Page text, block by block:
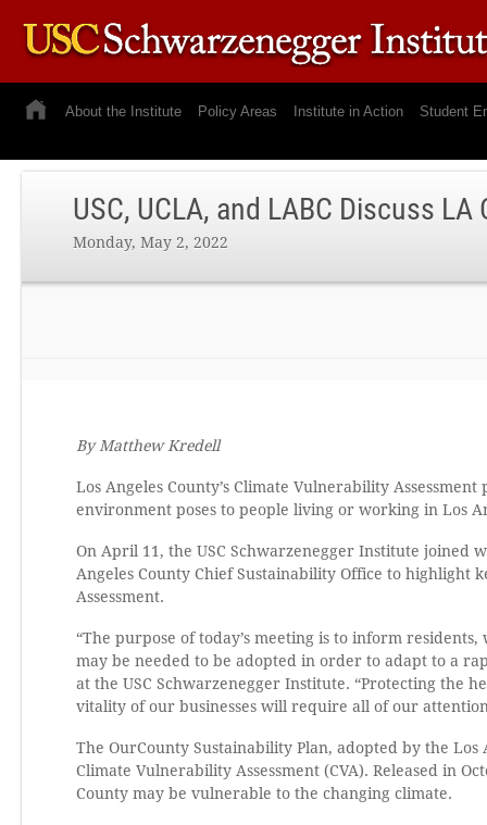
About the Institute Policy Areas Institute in Action Student
USC, UCLA, and LABC Discuss
Monday, May 2, 2022
By Matthew Kredell
Los Angeles County’s Climate Vulnerability
environment poses to people living or working in Los
On April 11, the USC Schwarzenegger Institute joined
Angeles County Chief Sustainability Office to highlight
Assessment.
“The purpose of today’s meeting is to inform
may be needed to be adopted in order to adapt to a
at the USC Schwarzenegger Institute. “Protecting the
vitality of our businesses will require all of our
The OurCounty Sustainability Plan, adopted by the
Climate Vulnerability Assessment (CVA). Released in
County may be vulnerable to the changing climate.